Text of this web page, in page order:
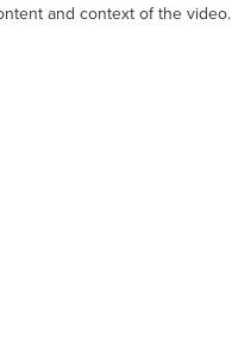
and context of the video.